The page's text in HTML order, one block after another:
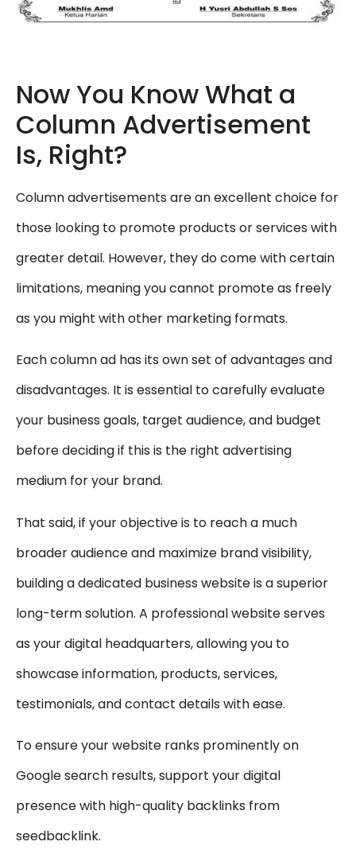
Now You Know What a
Column Advertisement
Is, Right?
Column advertisements are an excellent choice for
those looking to promote products or services with
greater detail. However, they do come with certain
limitations, meaning you cannot promote as freely
as you might with other marketing formats.
Each column ad has its own set of advantages and
disadvantages. It is essential to carefully evaluate
your business goals, target audience, and budget
before deciding if this is the right advertising
medium for your brand.
That said, if your objective is to reach a much
broader audience and maximize brand visibility,
building a dedicated business website is a superior
long-term solution. A professional website serves
as your digital headquarters, allowing you to
showcase information, products, services,
testimonials, and contact details with ease.
To ensure your website ranks prominently on
Google search results, support your digital
presence with high-quality backlinks from
seedbacklink.